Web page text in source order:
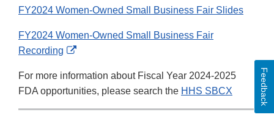
FY2024 Women-Owned Small Business Fair Slides
FY2024 Women-Owned Small Business Fair
Recording
External
Disclaimer
For more information about Fiscal Year 2024-2025
FDA opportunities, please search the HHS SBCX Feedback